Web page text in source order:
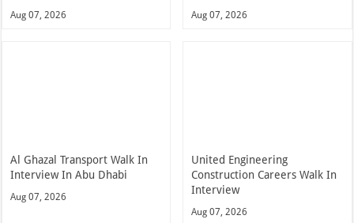
Aug 07, 2026 Aug 07, 2026
Al Ghazal Transport Walk In
Interview In Abu Dhabi
Aug 07, 2026
United Engineering
Construction Careers Walk In
Interview
Aug 07, 2026